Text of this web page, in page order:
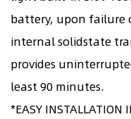
battery, upon failure
internal solidstate
provides
least 90 minutes.
*EASY